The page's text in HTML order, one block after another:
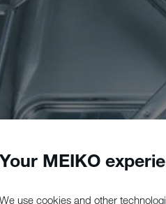
Your MEIKO
We use cookies and other